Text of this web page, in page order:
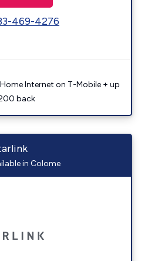
469-4276
Internet on T-Mobile + up
back
in Colome